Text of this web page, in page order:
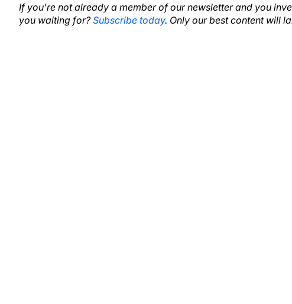
If you’re not already a member of our newsletter and you
you waiting for?Subscribe today. Only our best content will